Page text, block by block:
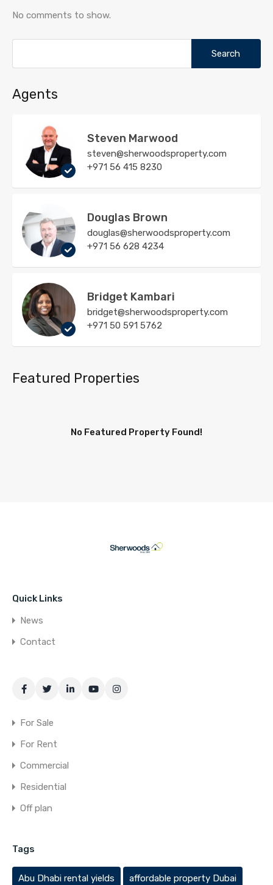
No comments to show.
Agents
Steven Marwood
steven@sherwoodsproperty.com
+971 56 415 8230
Douglas Brown
douglas@sherwoodsproperty.com
+971 56 628 4234
Bridget Kambari
bridget@sherwoodsproperty.com
+971 50 591 5762
Featured Properties
No Featured Property Found!
Quick Links
News
Contact
For Sale
For Rent
Commercial
Residential
Off plan
Tags
Abu Dhabi rental yields affordable property Dubai